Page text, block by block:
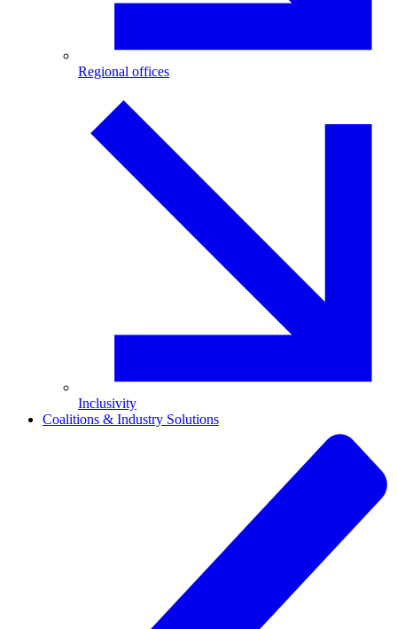
Regional offices
Inclusivity
Coalitions & Industry Solutions